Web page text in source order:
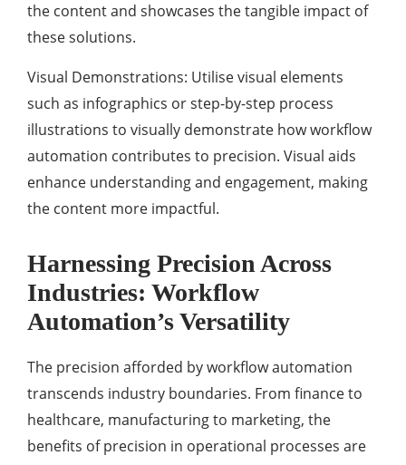
the content and showcases the tangible impact of
these solutions.
Visual Demonstrations: Utilise visual elements
such as infographics or step-by-step process
illustrations to visually demonstrate how workflow
automation contributes to precision. Visual aids
enhance understanding and engagement, making
the content more impactful.
Harnessing Precision Across
Industries: Workflow
Automation’s Versatility
The precision afforded by workflow automation
transcends industry boundaries. From finance to
healthcare, manufacturing to marketing, the
benefits of precision in operational processes are